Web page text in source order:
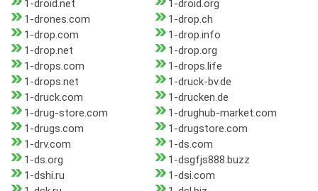
1-droid.net
1-droid.org
1-drones.com
1-drop.ch
1-drop.com
1-drop.info
1-drop.net
1-drop.org
1-drops.com
1-drops.life
1-drops.net
1-druck-bv.de
1-druck.com
1-drucken.de
1-drug-store.com
1-drughub-market.com
1-drugs.com
1-drugstore.com
1-drv.com
1-ds.com
1-ds.org
1-dsgfjs888.buzz
1-dshi.ru
1-dsi.com